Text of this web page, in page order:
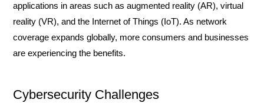
applications in areas such as augmented reality (AR), virtual
reality (VR), and the Internet of Things (IoT). As network
coverage expands globally, more consumers and businesses
are experiencing the benefits.
Cybersecurity Challenges